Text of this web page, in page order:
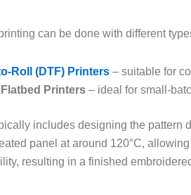
can be done with different
Roll (DTF) Printers – suitable for
Flatbed Printers – ideal for small-
includes designing the pattern
panel at around 120°C,
resulting in a finished